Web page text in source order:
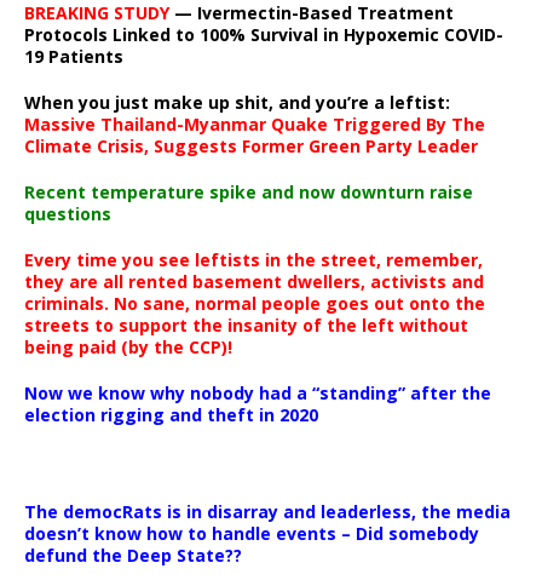
BREAKING STUDY— Ivermectin-Based Treatment
Protocols Linked to 100% Survival in Hypoxemic COVID-
19 Patients
When you just make up shit, and you’re a leftist:
Massive Thailand-Myanmar Quake Triggered By The
Climate Crisis, Suggests Former Green Party Leader
Recent temperature spike and now downturn raise
questions
Every time you see leftists in the street, remember,
they are all rented basement dwellers, activists and
criminals. No sane, normal people goes out onto the
streets to support the insanity of the left without
being paid (by the CCP)!
Now we know why nobody had a “standing” after the
election rigging and theft in 2020
The democRats is in disarray and leaderless, the media
doesn’t know how to handle events – Did somebody
defund the Deep State??